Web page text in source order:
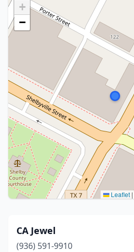
+
−
Leaflet |
CA Jewel
(936) 591-9910